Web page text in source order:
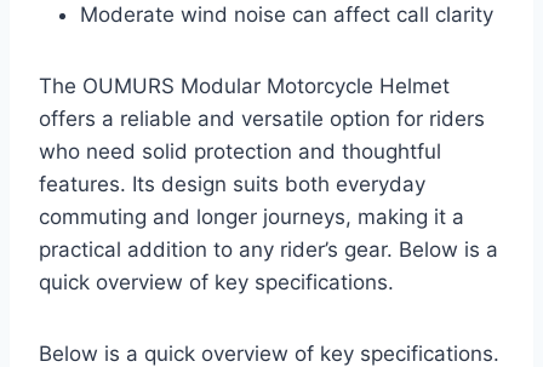
Moderate wind noise can affect call clarity
The OUMURS Modular Motorcycle Helmet
offers a reliable and versatile option for riders
who need solid protection and thoughtful
features. Its design suits both everyday
commuting and longer journeys, making it a
practical addition to any rider’s gear. Below is a
quick overview of key specifications.
Below is a quick overview of key specifications.